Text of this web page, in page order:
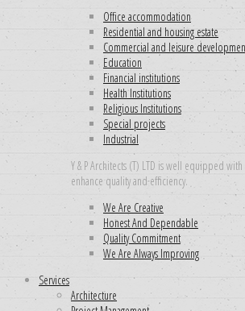
Office accommodation
Residential and housing estate
Commercial and leisure
Education
Financial institutions
Health Institutions
Religious Institutions
Special projects
Industrial
Y & P Architects (T) LTD is well equipped
enhance quality and efficiency.
We Are Creative
Honest And Dependable
Quality Commitment
We Are Always Improving
Services
Architecture